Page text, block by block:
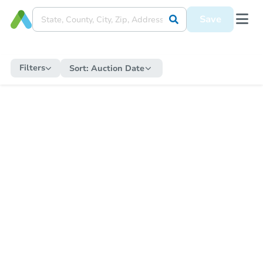
Save
Filters Sort: Auction Date